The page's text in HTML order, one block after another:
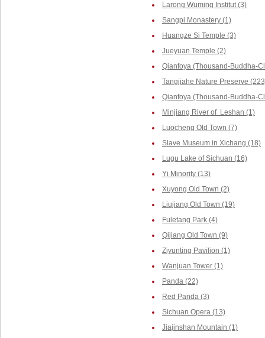
Larong Wuming Institut (3)
Sangpi Monastery (1)
Huangze Si Temple (3)
Jueyuan Temple (2)
Qianfoya (Thousand-Buddha-
Tangjiahe Nature Preserve
Qianfoya (Thousand-Buddha-
Minjiang River of Leshan (1)
Luocheng Old Town (7)
Slave Museum in Xichang (18)
Lugu Lake of Sichuan (16)
Yi Minority (13)
Xuyong Old Town (2)
Liujiang Old Town (19)
Fuletang Park (4)
Qijiang Old Town (9)
Ziyunting Pavilion (1)
Wanjuan Tower (1)
Panda (22)
Red Panda (3)
Sichuan Opera (13)
Jiajinshan Mountain (1)